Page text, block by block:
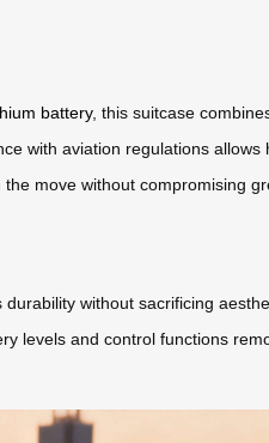
battery, this suitcase
with aviation regulations
move without compromising
durability without sacrificing
levels and control functions